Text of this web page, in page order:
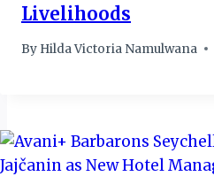
Livelihoods
By Hilda Victoria Namulwana